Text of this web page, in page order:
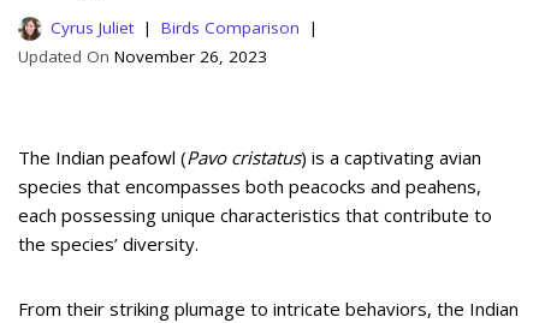
Cyrus Juliet
Birds Comparison
November 26, 2023
The Indian peafowl (Pavo cristatus) is a captivating avian
species that encompasses both peacocks and peahens,
each possessing unique characteristics that contribute to
the species’ diversity.
From their striking plumage to intricate behaviors, the Indian